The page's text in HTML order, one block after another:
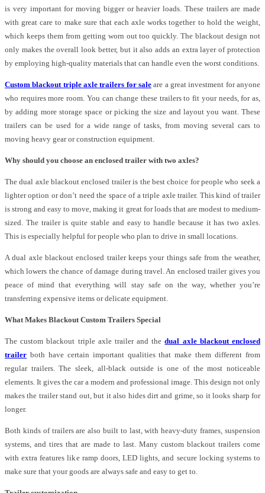
is very important for moving bigger or heavier loads. These trailers are made
with great care to make sure that each axle works together to hold the weight,
which keeps them from getting worn out too quickly. The blackout design not
only makes the overall look better, but it also adds an extra layer of protection
by employing high-quality materials that can handle even the worst conditions.
Custom blackout triple axle trailers for sale are a great investment for anyone
who requires more room. You can change these trailers to fit your needs, for as,
by adding more storage space or picking the size and layout you want. These
trailers can be used for a wide range of tasks, from moving several cars to
moving heavy gear or construction equipment.
Why should you choose an enclosed trailer with two axles?
The dual axle blackout enclosed trailer is the best choice for people who seek a
lighter option or don’t need the space of a triple axle trailer. This kind of trailer
is strong and easy to move, making it great for loads that are modest to medium-
sized. The trailer is quite stable and easy to handle because it has two axles.
This is especially helpful for people who plan to drive in small locations.
A dual axle blackout enclosed trailer keeps your things safe from the weather,
which lowers the chance of damage during travel. An enclosed trailer gives you
peace of mind that everything will stay safe on the way, whether you’re
transferring expensive items or delicate equipment.
What Makes Blackout Custom Trailers Special
The custom blackout triple axle trailer and thedual axle blackout enclosed
trailer both have certain important qualities that make them different from
regular trailers. The sleek, all-black outside is one of the most noticeable
elements. It gives the car a modern and professional image. This design not only
makes the trailer stand out, but it also hides dirt and grime, so it looks sharp for
longer.
Both kinds of trailers are also built to last, with heavy-duty frames, suspension
systems, and tires that are made to last. Many custom blackout trailers come
with extra features like ramp doors, LED lights, and secure locking systems to
make sure that your goods are always safe and easy to get to.